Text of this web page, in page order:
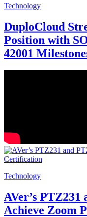
Technology
DuploCloud
Position with
42001
Technology
AVer’s PTZ231
Achieve Zoom